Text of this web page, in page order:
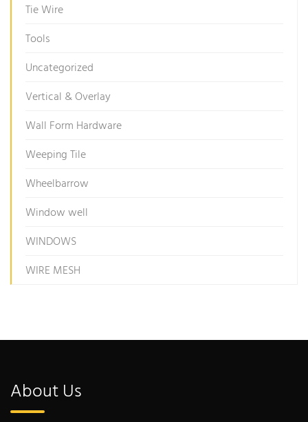
Tie Wire
Tools
Uncategorized
Vertical & Overlay
Wall Form Hardware
Weeping Tile
Wheelbarrow
Window well
WINDOWS
WIRE MESH
About Us